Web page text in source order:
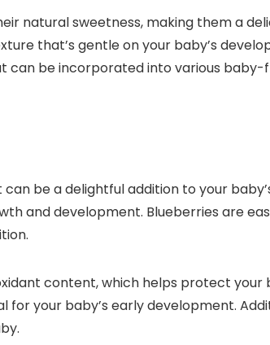
natural sweetness, making them a
that’s gentle on your baby’s
be incorporated into various
be a delightful addition to your
and development. Blueberries are
content, which helps protect your
your baby’s early development.